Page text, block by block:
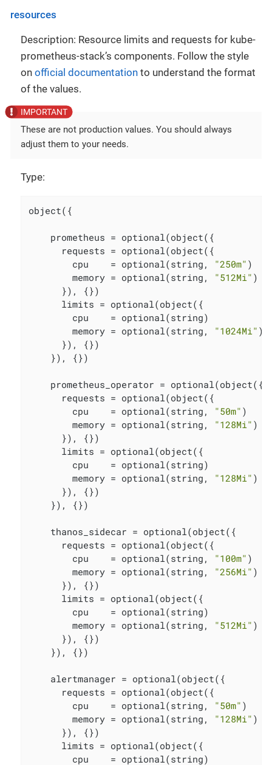
resources
Description: Resource limits and requests for kube-
prometheus-stack’s components. Follow the style
on official documentation to understand the format
of the values.
These are not production values. You should always
adjust them to your needs.
Type:
object({
    prometheus = optional(object({
      requests = optional(object({
        cpu    = optional(string,
"250m" )
        memory = optional(string,
"512Mi" )
      }), {})
      limits = optional(object({
        cpu    = optional(string)
        memory = optional(string,
"1024Mi" )
      }), {})
    }), {})
    prometheus_operator = optional(object({
      requests = optional(object({
        cpu    = optional(string,
"50m" )
        memory = optional(string,
"128Mi" )
      }), {})
      limits = optional(object({
        cpu    = optional(string)
        memory = optional(string,
"128Mi" )
      }), {})
    }), {})
    thanos_sidecar = optional(object({
      requests = optional(object({
        cpu    = optional(string,
"100m" )
        memory = optional(string,
"256Mi" )
      }), {})
      limits = optional(object({
        cpu    = optional(string)
        memory = optional(string,
"512Mi" )
      }), {})
    }), {})
    alertmanager = optional(object({
      requests = optional(object({
        cpu    = optional(string,
"50m" )
        memory = optional(string,
"128Mi" )
      }), {})
      limits = optional(object({
        cpu    = optional(string)